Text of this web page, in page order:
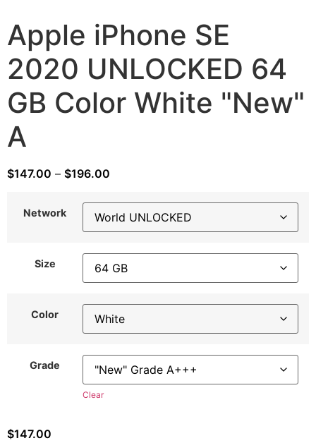
Apple iPhone SE
2020 UNLOCKED 64
GB Color White "New"
A
$147.00 – $196.00
Network
Size
Color
Grade
Clear
$147.00